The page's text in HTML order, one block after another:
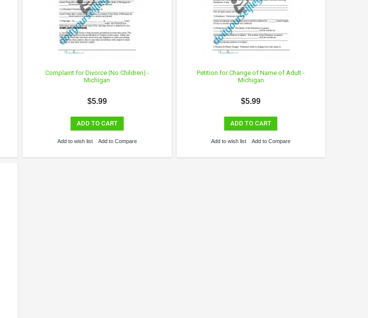
Complaint for Divorce (No Children) -
Michigan
$5.99
ADD TO CART
Add to wish list Add to Compare
Petition for Change of Name of Adult -
Michigan
$5.99
ADD TO CART
Add to wish list Add to Compare